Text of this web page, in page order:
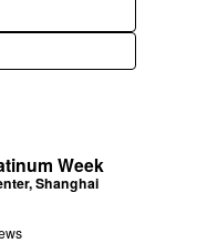
Week
Shanghai